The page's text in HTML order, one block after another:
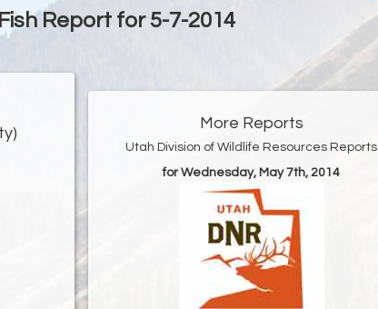
Report for 5-7-2014
More Reports
Utah Division of Wildlife Resources Reports
for Wednesday, May 7th, 2014